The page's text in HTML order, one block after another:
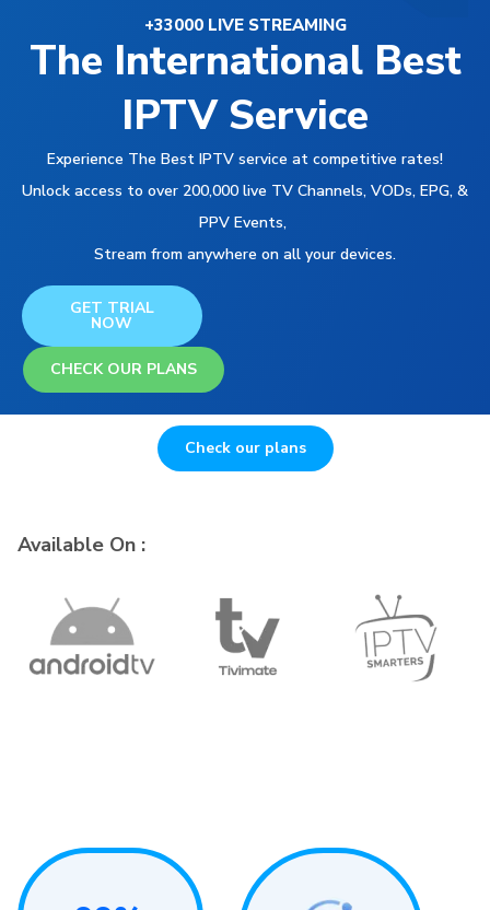
+33000 LIVE STREAMING
The International Best
IPTV Service
Experience The Best IPTV service at competitive rates!
Unlock access to over 200,000 live TV Channels, VODs, EPG, &
PPV Events,
Stream from anywhere on all your devices.
GET TRIAL
NOW
CHECK OUR PLANS
Check our plans
Available On :